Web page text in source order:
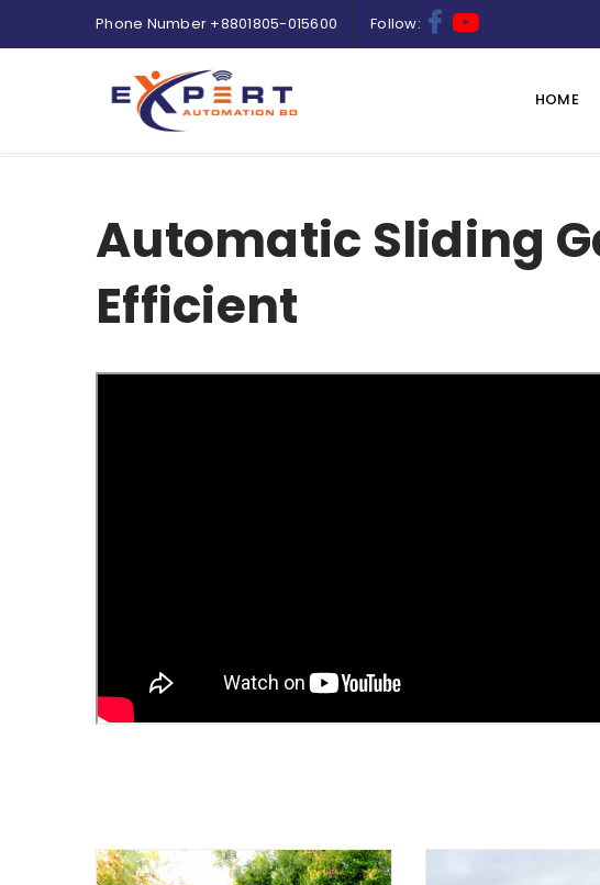
Phone Number +8801805-015600 Follow:
HOME
Automatic Sliding
Efficient